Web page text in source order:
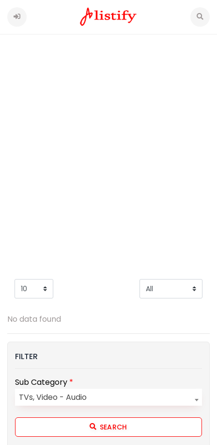
FILTER
Sub Category *
TVs, Video - Audio
SEARCH
No data found